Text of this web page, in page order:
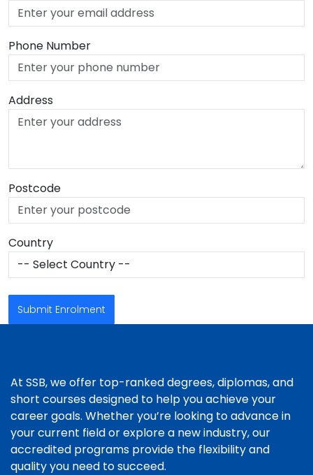
Phone Number
Address
Postcode
Country
Submit Enrolment
At SSB, we offer top-ranked degrees, diplomas, and
short courses designed to help you achieve your
career goals. Whether you’re looking to advance in
your current field or explore a new industry, our
accredited programs provide the flexibility and
quality you need to succeed.